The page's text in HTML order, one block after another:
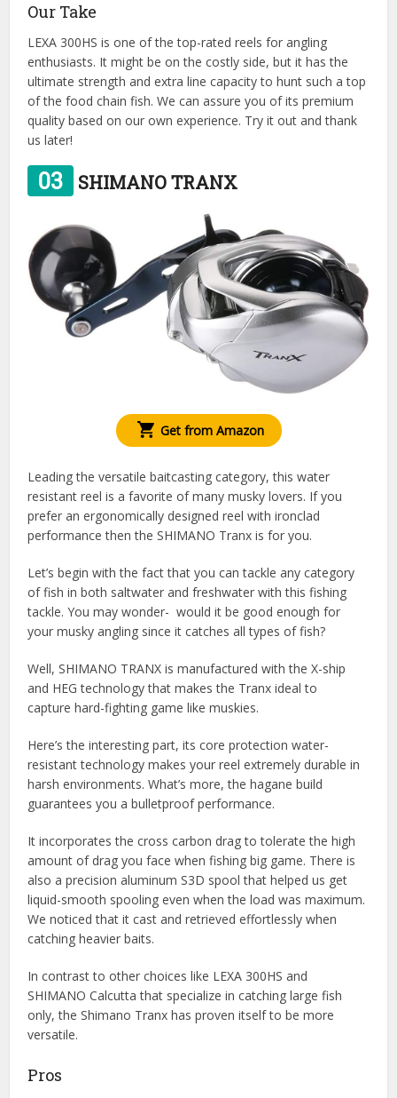
Our Take
LEXA 300HS is one of the top-rated reels for angling
enthusiasts. It might be on the costly side, but it has the
ultimate strength and extra line capacity to hunt such a top
of the food chain fish. We can assure you of its premium
quality based on our own experience. Try it out and thank
us later!
03 SHIMANO TRANX
Get from Amazon
Leading the versatile baitcasting category, this water
resistant reel is a favorite of many musky lovers. If you
prefer an ergonomically designed reel with ironclad
performance then the SHIMANO Tranx is for you.
Let’s begin with the fact that you can tackle any category
of fish in both saltwater and freshwater with this fishing
tackle. You may wonder- would it be good enough for
your musky angling since it catches all types of fish?
Well, SHIMANO TRANX is manufactured with the X-ship
and HEG technology that makes the Tranx ideal to
capture hard-fighting game like muskies.
Here’s the interesting part, its core protection water-
resistant technology makes your reel extremely durable in
harsh environments. What’s more, the hagane build
guarantees you a bulletproof performance.
It incorporates the cross carbon drag to tolerate the high
amount of drag you face when fishing big game. There is
also a precision aluminum S3D spool that helped us get
liquid-smooth spooling even when the load was maximum.
We noticed that it cast and retrieved effortlessly when
catching heavier baits.
In contrast to other choices like LEXA 300HS and
SHIMANO Calcutta that specialize in catching large fish
only, the Shimano Tranx has proven itself to be more
versatile.
Pros